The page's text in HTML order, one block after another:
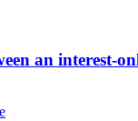
an interest-